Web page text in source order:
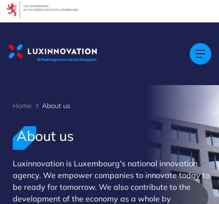
Home About us
About us
Luxinnovation is Luxembourg's national innovation
agency. We empower companies to innovate today to
be ready for tomorrow. We also contribute to the
development of the economy as a whole by
Cookies management panel